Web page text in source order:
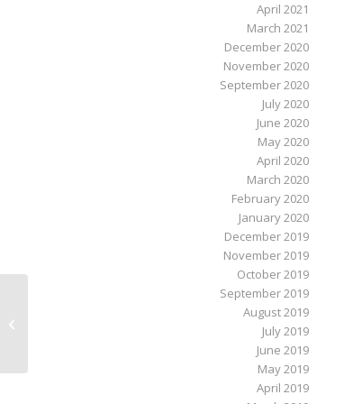
April 2021
March 2021
December 2020
November 2020
September 2020
July 2020
June 2020
May 2020
April 2020
March 2020
February 2020
January 2020
December 2019
November 2019
October 2019
September 2019
August 2019
July 2019
June 2019
May 2019
April 2019